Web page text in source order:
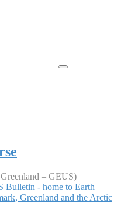
– GEUS)
Bulletin - home to Earth
Greenland and the Arctic